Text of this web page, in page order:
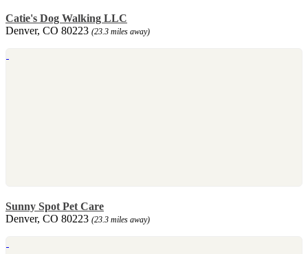
Catie's Dog Walking LLC
Denver, CO 80223 (23.3 miles away)
Sunny Spot Pet Care
Denver, CO 80223 (23.3 miles away)